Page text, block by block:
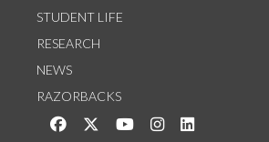
STUDENT LIFE
RESEARCH
NEWS
RAZORBACKS
Like us on Facebook
Follow us on Twitter
Watch us on YouTube
See us on Instagram